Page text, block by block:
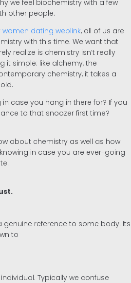
we feel biochemistry with a few
other people.
women dating weblink, all of us are
with this time. We want that
realize is chemistry isn’t really
it simple: like alchemy, the
chemistry, it takes a
case you hang in there for? If you
to that snoozer first time?
about chemistry as well as how
in case you are ever-going
genuine reference to some body. Its
to
Typically we confuse